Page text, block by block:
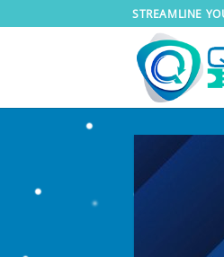
to
STREAMLINE